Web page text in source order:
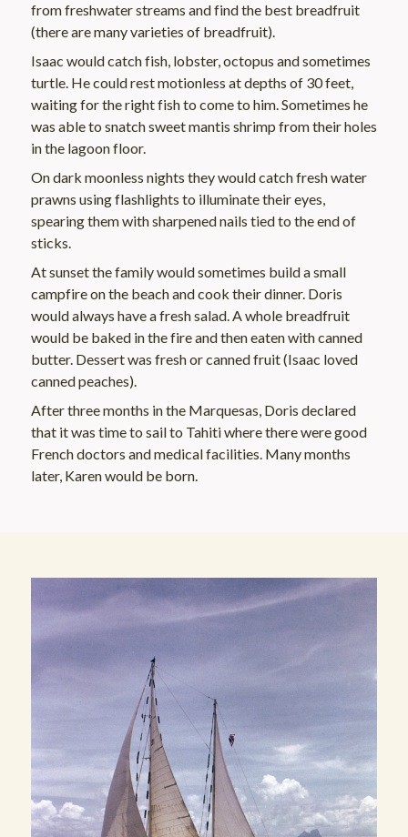
from freshwater streams and find the best breadfruit
(there are many varieties of breadfruit).
Isaac would catch fish, lobster, octopus and sometimes
turtle. He could rest motionless at depths of 30 feet,
waiting for the right fish to come to him. Sometimes he
was able to snatch sweet mantis shrimp from their holes
in the lagoon floor.
On dark moonless nights they would catch fresh water
prawns using flashlights to illuminate their eyes,
spearing them with sharpened nails tied to the end of
sticks.
At sunset the family would sometimes build a small
campfire on the beach and cook their dinner. Doris
would always have a fresh salad. A whole breadfruit
would be baked in the fire and then eaten with canned
butter. Dessert was fresh or canned fruit (Isaac loved
canned peaches).
After three months in the Marquesas, Doris declared
that it was time to sail to Tahiti where there were good
French doctors and medical facilities. Many months
later, Karen would be born.